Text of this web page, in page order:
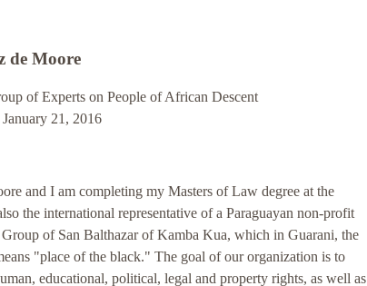
de Moore
of Experts on People of African Descent
21, 2016
and I am completing my Masters of Law degree at the
the international representative of a Paraguayan non-profit
of San Balthazar of Kamba Kua, which in Guarani, the
"place of the black." The goal of our organization is to
educational, political, legal and property rights, as well as